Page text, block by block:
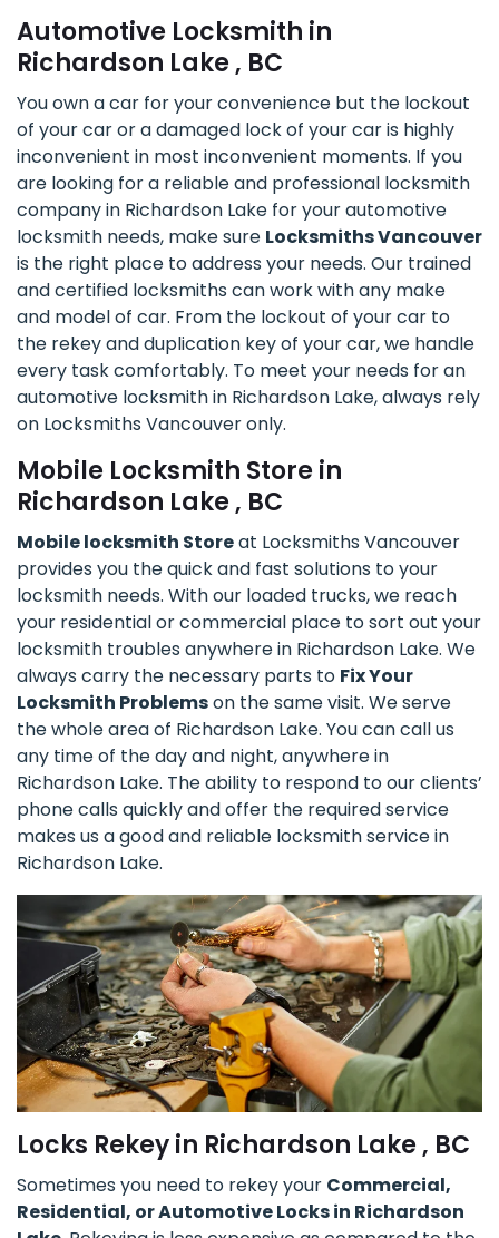
Automotive Locksmith in
Richardson Lake , BC
You own a car for your convenience but the lockout
of your car or a damaged lock of your car is highly
inconvenient in most inconvenient moments. If you
are looking for a reliable and professional locksmith
company in Richardson Lake for your automotive
locksmith needs, make sure Locksmiths Vancouver
is the right place to address your needs. Our trained
and certified locksmiths can work with any make
and model of car. From the lockout of your car to
the rekey and duplication key of your car, we handle
every task comfortably. To meet your needs for an
automotive locksmith in Richardson Lake, always rely
on Locksmiths Vancouver only.
Mobile Locksmith Store in
Richardson Lake , BC
Mobile locksmith Storeat Locksmiths Vancouver
provides you the quick and fast solutions to your
locksmith needs. With our loaded trucks, we reach
your residential or commercial place to sort out your
locksmith troubles anywhere in Richardson Lake. We
always carry the necessary parts to Fix Your
Locksmith Problemson the same visit. We serve
the whole area of Richardson Lake. You can call us
any time of the day and night, anywhere in
Richardson Lake. The ability to respond to our clients’
phone calls quickly and offer the required service
makes us a good and reliable locksmith service in
Richardson Lake.
Locks Rekey in Richardson Lake , BC
Sometimes you need to rekey your Commercial,
Residential, or Automotive Locks in Richardson